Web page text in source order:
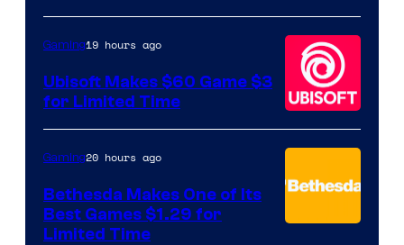
Hello
Games
Gaming19 hours ago
Ubisoft Makes $60 Game $3
for Limited Time
Gaming20 hours ago
Bethesda Makes One of Its
Best Games $1.29 for
Limited Time